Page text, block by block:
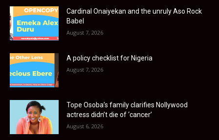
Cardinal Onaiyekan and the unruly Aso Rock
Babel
August 7, 2026
A policy checklist for Nigeria
August 7, 2026
Tope Osoba’s family clarifies Nollywood
actress didn’t die of ‘cancer’
August 6, 2026